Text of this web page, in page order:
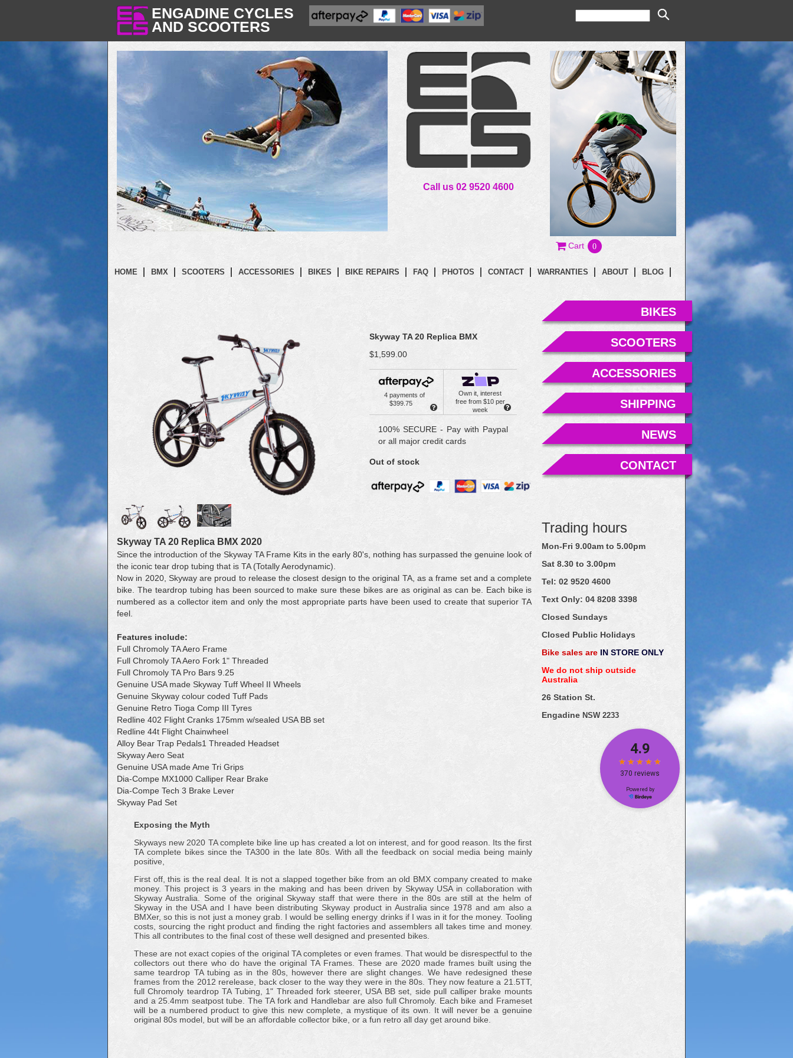
ENGADINE CYCLES
AND SCOOTERS
Call us 02 9520 4600
Cart 0
HOME BMX SCOOTERS ACCESSORIES BIKES BIKE REPAIRS FAQ PHOTOS CONTACT WARRANTIES ABOUT BLOG
Skyway TA 20 Replica BMX
$1,599.00
4 payments of
$399.75
Own it, interest
free from $10 per
week
100% SECURE - Pay with Paypal
or all major credit cards
Out of stock
Skyway TA 20 Replica BMX 2020
Since the introduction of the Skyway TA Frame Kits in the early 80's, nothing has surpassed the genuine look of
the iconic tear drop tubing that is TA (Totally Aerodynamic).
Now in 2020, Skyway are proud to release the closest design to the original TA, as a frame set and a complete
bike. The teardrop tubing has been sourced to make sure these bikes are as original as can be. Each bike is
numbered as a collector item and only the most appropriate parts have been used to create that superior TA
feel.
Features include:
Full Chromoly TA Aero Frame
Full Chromoly TA Aero Fork 1" Threaded
Full Chromoly TA Pro Bars 9.25
Genuine USA made Skyway Tuff Wheel II Wheels
Genuine Skyway colour coded Tuff Pads
Genuine Retro Tioga Comp III Tyres
Redline 402 Flight Cranks 175mm w/sealed USA BB set
Redline 44t Flight Chainwheel
Alloy Bear Trap Pedals1 Threaded Headset
Skyway Aero Seat
Genuine USA made Ame Tri Grips
Dia-Compe MX1000 Calliper Rear Brake
Dia-Compe Tech 3 Brake Lever
Skyway Pad Set
Exposing the Myth
Skyways new 2020 TA complete bike line up has created a lot on interest, and for good reason. Its the first
TA complete bikes since the TA300 in the late 80s. With all the feedback on social media being mainly
positive,
First off, this is the real deal. It is not a slapped together bike from an old BMX company created to make
money. This project is 3 years in the making and has been driven by Skyway USA in collaboration with
Skyway Australia. Some of the original Skyway staff that were there in the 80s are still at the helm of
Skyway in the USA and I have been distributing Skyway product in Australia since 1978 and am also a
BMXer, so this is not just a money grab. I would be selling energy drinks if I was in it for the money. Tooling
costs, sourcing the right product and finding the right factories and assemblers all takes time and money.
This all contributes to the final cost of these well designed and presented bikes.
These are not exact copies of the original TA completes or even frames. That would be disrespectful to the
collectors out there who do have the original TA Frames. These are 2020 made frames built using the
same teardrop TA tubing as in the 80s, however there are slight changes. We have redesigned these
frames from the 2012 rerelease, back closer to the way they were in the 80s. They now feature a 21.5TT,
full Chromoly teardrop TA Tubing, 1" Threaded fork steerer, USA BB set, side pull calliper brake mounts
and a 25.4mm seatpost tube. The TA fork and Handlebar are also full Chromoly. Each bike and Frameset
will be a numbered product to give this new complete, a mystique of its own. It will never be a genuine
original 80s model, but will be an affordable collector bike, or a fun retro all day get around bike.
BIKES
SCOOTERS
ACCESSORIES
SHIPPING
NEWS
CONTACT
Trading hours
Mon-Fri 9.00am to 5.00pm
Sat 8.30 to 3.00pm
Tel: 02 9520 4600
Text Only: 04 8208 3398
Closed Sundays
Closed Public Holidays
Bike sales are IN STORE ONLY
We do not ship outside
Australia
26 Station St.
Engadine NSW 2233